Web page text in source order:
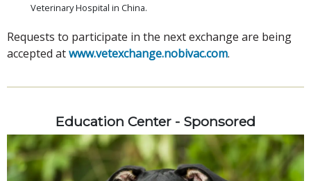
Veterinary Hospital in China.
Requests to participate in the next exchange are being
accepted atwww.vetexchange.nobivac.com.
Education Center - Sponsored